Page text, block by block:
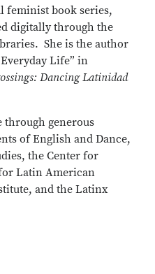
feminist book series,
digitally through the
She is the author
Life” in
Dancing Latinidad
through generous
of English and Dance,
the Center for
Latin American
and the Latinx